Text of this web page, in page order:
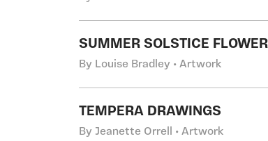
SUMMER SOLSTICE
By Louise Bradley • Artwork
TEMPERA DRAWINGS
By Jeanette Orrell • Artwork